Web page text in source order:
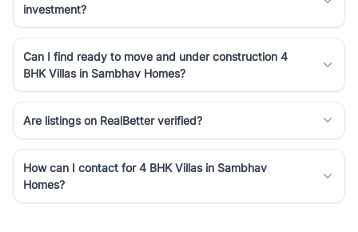
investment?
Can I find ready to move and under construction 4
BHK Villas in Sambhav Homes?
Are listings on RealBetter verified?
How can I contact for 4 BHK Villas in Sambhav
Homes?